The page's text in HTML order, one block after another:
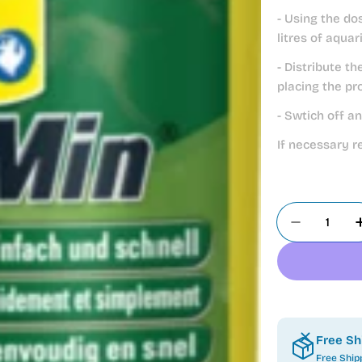
- Using the
litres of
- Distribute
placing the
- Swtich off
If necessary
Quantity
Free
Free